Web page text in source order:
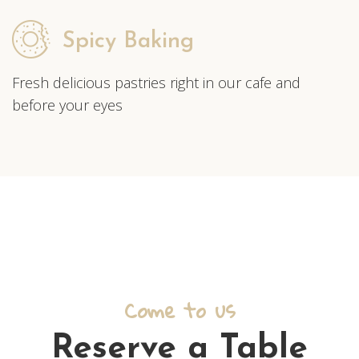
Spicy Baking
Fresh delicious pastries right in our cafe and
before your eyes
Come to us
Reserve a Table